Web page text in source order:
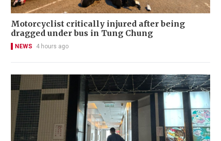
Motorcyclist critically injured after being
dragged under bus in Tung Chung
NEWS 4 hours ago